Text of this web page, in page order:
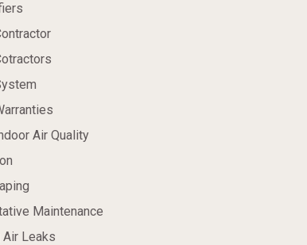
Air Quality
Maintenance
Leaks